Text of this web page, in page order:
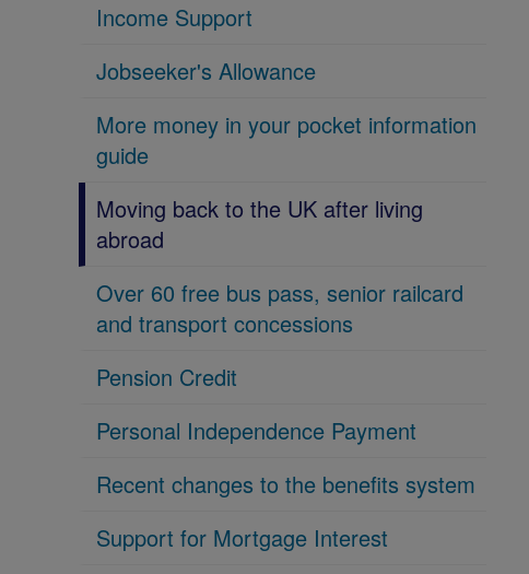
Income Support
Jobseeker's Allowance
More money in your pocket information
guide
Moving back to the UK after living
abroad
Over 60 free bus pass, senior railcard
and transport concessions
Pension Credit
Personal Independence Payment
Recent changes to the benefits system
Support for Mortgage Interest